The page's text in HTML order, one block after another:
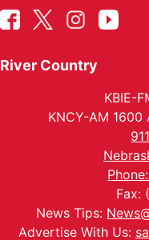
River Country
KBIE-
KNCY-AM
Fax:
News Tips:
Advertise With Us: